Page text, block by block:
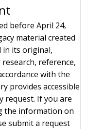
before April 24,
material created
in its original,
reference,
with the
provides accessible
request. If you are
the information on
submit a request